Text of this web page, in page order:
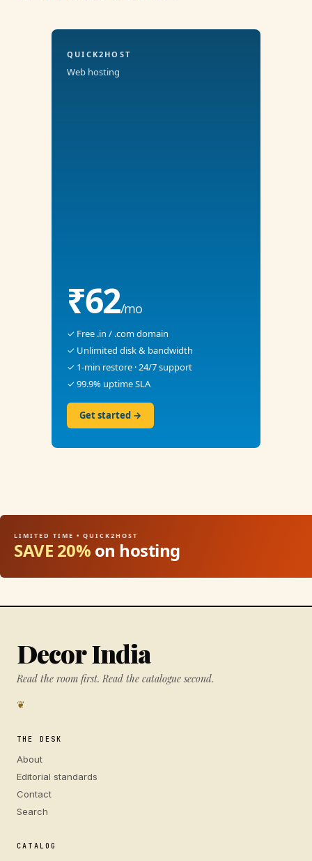
QUICK2HOST
Web hosting
₹62/mo
✓ Free .in / .com domain
✓ Unlimited disk & bandwidth
✓ 1-min restore · 24/7 support
✓ 99.9% uptime SLA
Get started →
LIMITED TIME • QUICK2HOST
SAVE 20% on hosting
Decor India
Read the room first. Read the catalogue second.
❦
THE DESK
About
Editorial standards
Contact
Search
CATALOG